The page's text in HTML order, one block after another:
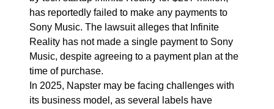
has reportedly failed to make any payments to
Sony Music. The lawsuit alleges that Infinite
Reality has not made a single payment to Sony
Music, despite agreeing to a payment plan at the
time of purchase.
In 2025, Napster may be facing challenges with
its business model, as several labels have